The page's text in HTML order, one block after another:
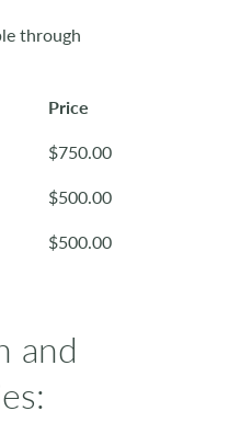
through
Price
$750.00
$500.00
$500.00
and